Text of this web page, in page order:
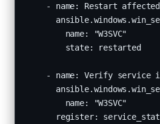
- name: Restart
        name: "W3SVC"
        state: restarted
- name: Verify service
        name: "W3SVC"
register: